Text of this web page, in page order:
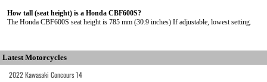
How tall (seat height) is a Honda CBF600S?
The Honda CBF600S seat height is 785 mm (30.9 inches) If adjustable, lowest setting.
Latest Motorcycles
2022 Kawasaki Concours 14